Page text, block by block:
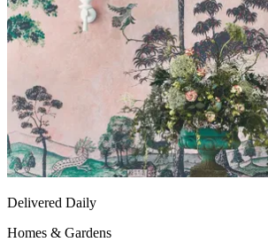
Delivered Daily
Homes & Gardens